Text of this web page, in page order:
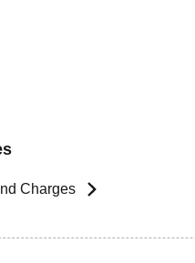
Charges